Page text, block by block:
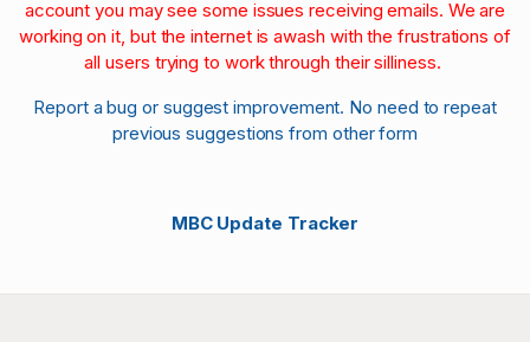
account you may see some issues receiving emails. We are
working on it, but the internet is awash with the frustrations of
all users trying to work through their silliness.
Report a bug or suggest improvement. No need to repeat
previous suggestions from other form
MBC Update Tracker